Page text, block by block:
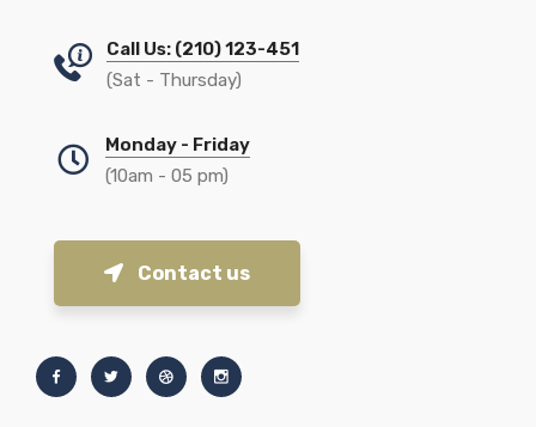
Call Us: (210) 123-451
(Sat - Thursday)
Monday - Friday
(10am - 05 pm)
Contact us